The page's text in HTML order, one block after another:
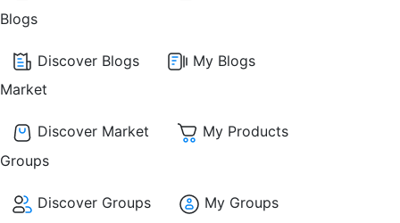
Blogs
Discover Blogs
My Blogs
Market
Discover Market
My Products
Groups
Discover Groups
My Groups